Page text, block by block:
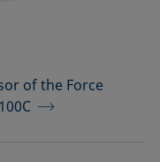
of the Force